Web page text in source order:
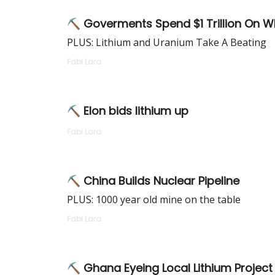
⛏ Goverments Spend $1 Trillion On
PLUS: Lithium and Uranium Take A Beating
Fabi Lara
⛏ Elon bids lithium up
Fabi Lara
⛏ China Builds Nuclear Pipeline
PLUS: 1000 year old mine on the table
Fabi Lara
⛏ Ghana Eyeing Local Lithium Project